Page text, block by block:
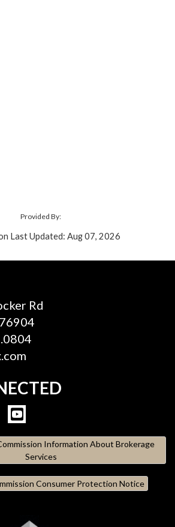
Provided By:
Last Updated: Aug 07, 2026
Rd
Information About Brokerage
Services
Consumer Protection Notice